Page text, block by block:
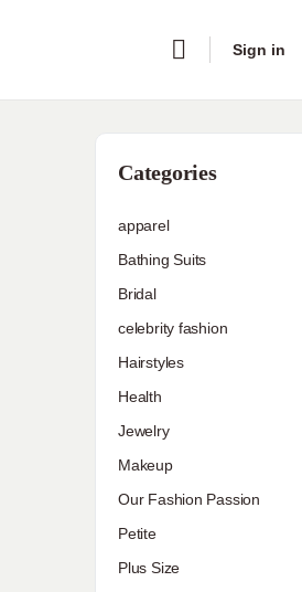
Sign in
Categories
apparel
Bathing Suits
Bridal
celebrity fashion
Hairstyles
Health
Jewelry
Makeup
Our Fashion Passion
Petite
Plus Size